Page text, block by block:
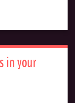
in your